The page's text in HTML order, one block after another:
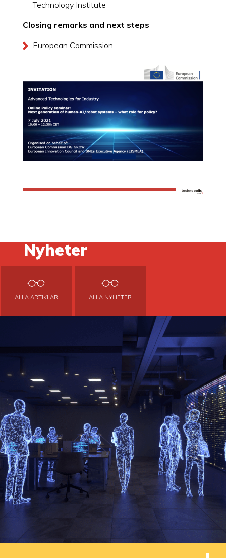
Technology Institute
Closing remarks and next steps
European Commission
Nyheter
ALLA ARTIKLAR ALLA NYHETER